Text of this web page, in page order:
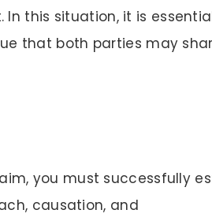
this situation, it is
that both parties may
you must successfully
causation, and